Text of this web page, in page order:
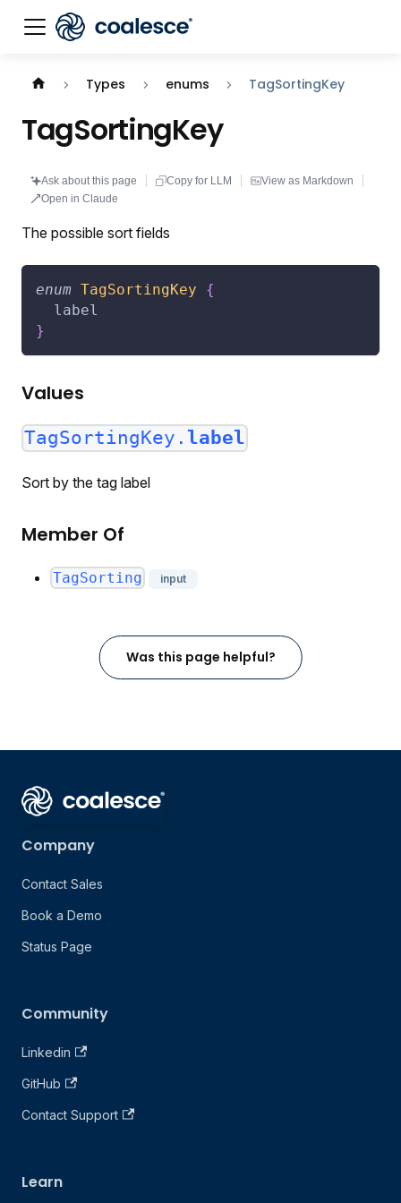
Documentation index: llms.txt . This page is also available
Types enums TagSortingKey
TagSortingKey
Ask about this page Copy for LLM
View as Markdown
Open in Claude
The possible sort fields
enum TagSortingKey
{
label
}
Values
TagSortingKey. label
Sort by the tag label
Member Of
TagSorting input
Was this page helpful?
Company
Contact Sales
Book a Demo
Status Page
Community
Linkedin
GitHub
Contact Support
Learn